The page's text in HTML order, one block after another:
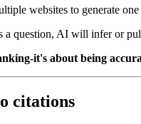
websites to generate
a question, AI will infer or
it's about being
citations